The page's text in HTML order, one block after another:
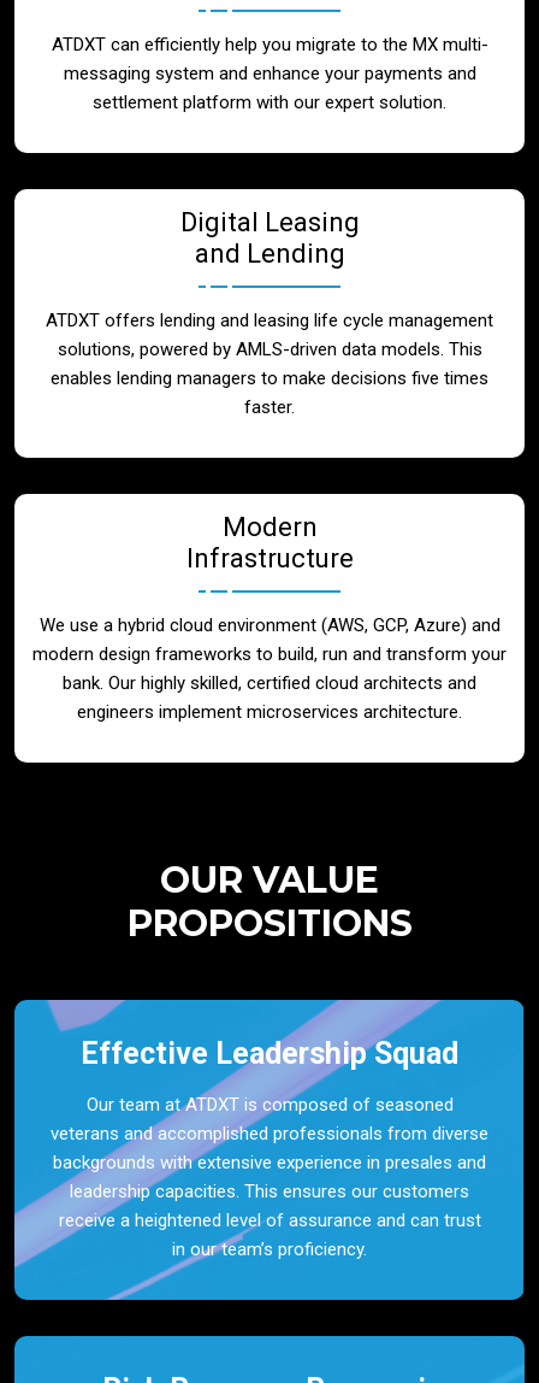
ATDXT can efficiently help you migrate to the MX multi-
messaging system and enhance your payments and
settlement platform with our expert solution.
Digital Leasing
and Lending
ATDXT offers lending and leasing life cycle management
solutions, powered by AMLS-driven data models. This
enables lending managers to make decisions five times
faster.
Modern
Infrastructure
We use a hybrid cloud environment (AWS, GCP, Azure) and
modern design frameworks to build, run and transform your
bank. Our highly skilled, certified cloud architects and
engineers implement microservices architecture.
OUR VALUE
PROPOSITIONS
Effective Leadership Squad
Our team at ATDXT is composed of seasoned
veterans and accomplished professionals from diverse
backgrounds with extensive experience in presales and
leadership capacities. This ensures our customers
receive a heightened level of assurance and can trust
in our team’s proficiency.